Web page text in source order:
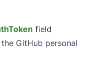
field
GitHub personal